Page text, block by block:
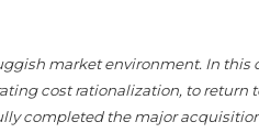
market environment. In this
cost rationalization, to return
completed the major